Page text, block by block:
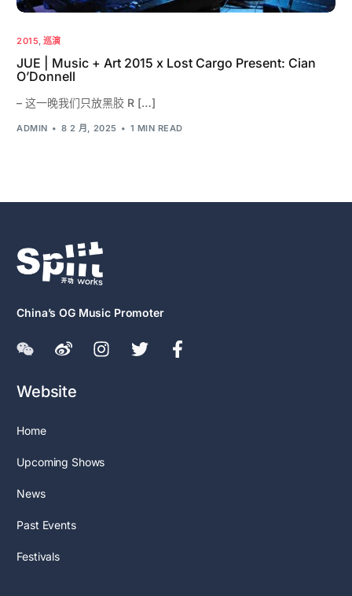
2015, 巡演
JUE | Music + Art 2015 x Lost Cargo Present: Cian
O’Donnell
– 这一晚我们只放黑胶 R […]
ADMIN 8 2 月, 2025 1 MIN READ
China’s OG Music Promoter
Website
Home
Upcoming Shows
News
Past Events
Festivals